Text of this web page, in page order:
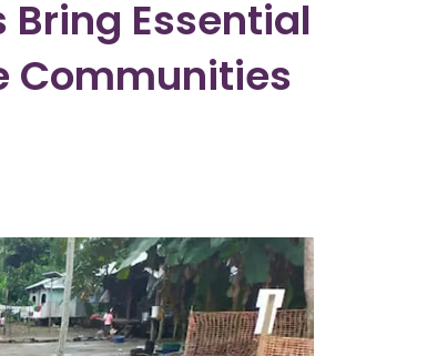
Bring Essential
Communities